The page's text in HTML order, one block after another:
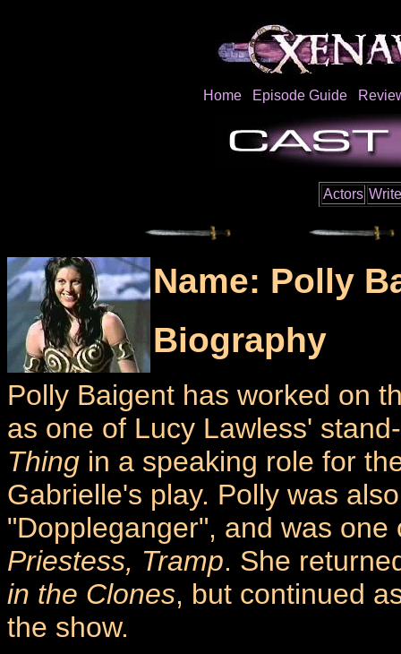
Home Episode Guide
Actors
Name: Polly
Biography
Polly Baigent has worked on
as one of Lucy Lawless'
Thing in a speaking role for
Gabrielle's play. Polly was
"Doppleganger", and was
Priestess, Tramp. She
in the Clones, but continued
the show.